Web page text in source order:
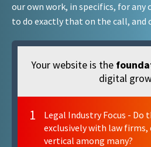
our own work, in specifics, for any
to do exactly that on the call, and
Your website is the
digital
1
Legal Industry Focus - Do
exclusively with law firms,
vertical among many?